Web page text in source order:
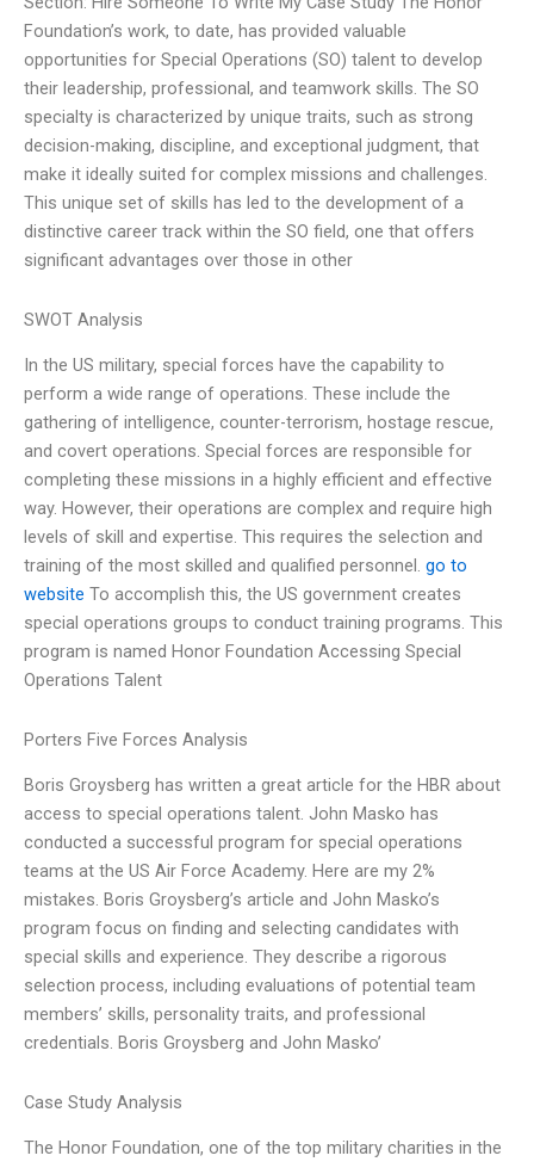
Foundation’s work, to date, has provided valuable
opportunities for Special Operations (SO) talent to develop
their leadership, professional, and teamwork skills. The SO
specialty is characterized by unique traits, such as strong
decision-making, discipline, and exceptional judgment, that
make it ideally suited for complex missions and challenges.
This unique set of skills has led to the development of a
distinctive career track within the SO field, one that offers
significant advantages over those in other
SWOT Analysis
In the US military, special forces have the capability to
perform a wide range of operations. These include the
gathering of intelligence, counter-terrorism, hostage rescue,
and covert operations. Special forces are responsible for
completing these missions in a highly efficient and effective
way. However, their operations are complex and require high
levels of skill and expertise. This requires the selection and
training of the most skilled and qualified personnel. go to
website To accomplish this, the US government creates
special operations groups to conduct training programs. This
program is named Honor Foundation Accessing Special
Operations Talent
Porters Five Forces Analysis
Boris Groysberg has written a great article for the HBR about
access to special operations talent. John Masko has
conducted a successful program for special operations
teams at the US Air Force Academy. Here are my 2%
mistakes. Boris Groysberg’s article and John Masko’s
program focus on finding and selecting candidates with
special skills and experience. They describe a rigorous
selection process, including evaluations of potential team
members’ skills, personality traits, and professional
credentials. Boris Groysberg and John Masko’
Case Study Analysis
The Honor Foundation, one of the top military charities in the